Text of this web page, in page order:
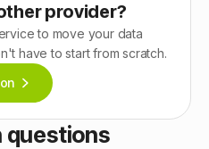
provider?
to move your data
have to start from scratch.
questions